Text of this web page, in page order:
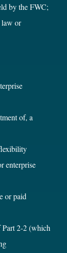
by the FWC;
law or
of, a
enterprise
or paid
Part 2-2 (which